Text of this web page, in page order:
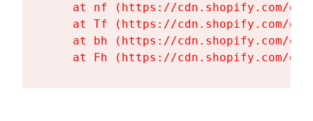
at nf (https://cdn.shopify.com/
at Tf (https://cdn.shopify.com/
at bh (https://cdn.shopify.com/
at Fh (https://cdn.shopify.com/